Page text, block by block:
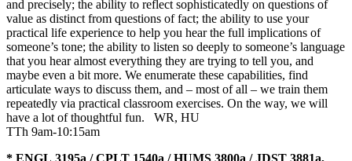
and precisely; the ability to reflect sophisticatedly on questions of
value as distinct from questions of fact; the ability to use your
practical life experience to help you hear the full implications of
someone’s tone; the ability to listen so deeply to someone’s language
that you hear almost everything they are trying to tell you, and
maybe even a bit more. We enumerate these capabilities, find
articulate ways to discuss them, and – most of all – we train them
repeatedly via practical classroom exercises. On the way, we will
have a lot of thoughtful fun. WR, HU
TTh 9am-10:15am
* ENGL 3195a / CPLT 1540a / HUMS 3800a / JDST 3881a,